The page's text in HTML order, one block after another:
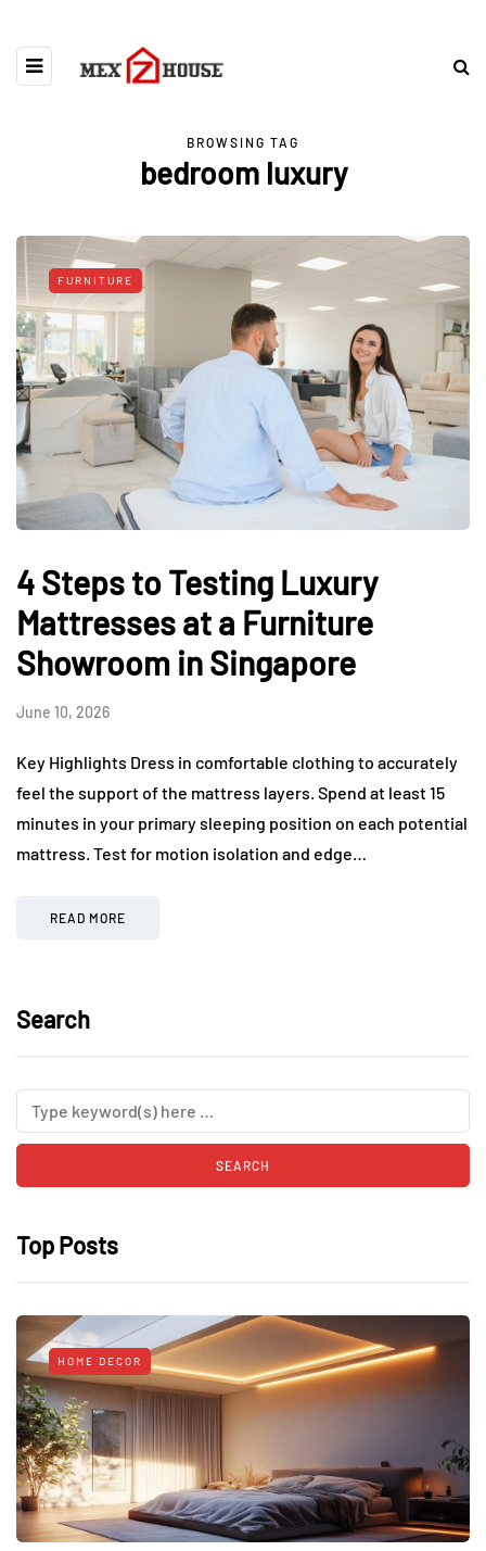
BROWSING TAG
bedroom luxury
FURNITURE
4 Steps to Testing Luxury
Mattresses at a Furniture
Showroom in Singapore
June 10, 2026
Key Highlights Dress in comfortable clothing to accurately
feel the support of the mattress layers. Spend at least 15
minutes in your primary sleeping position on each potential
mattress. Test for motion isolation and edge…
READ MORE
Search
Top Posts
HOME DECOR